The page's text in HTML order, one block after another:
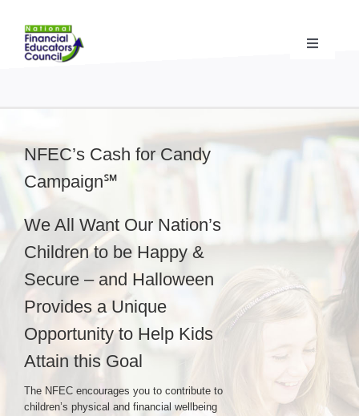
content
Toggle
State Chapters
Advocacy Campaigns & Coalition
Standards & Accreditation
Login & Contact
NFEC’s Cash for Candy
Campaign℠
We All Want Our Nation’s
Children to be Happy &
Secure – and Halloween
Provides a Unique
Opportunity to Help Kids
Attain this Goal
The NFEC encourages you to contribute to
children’s physical and financial wellbeing